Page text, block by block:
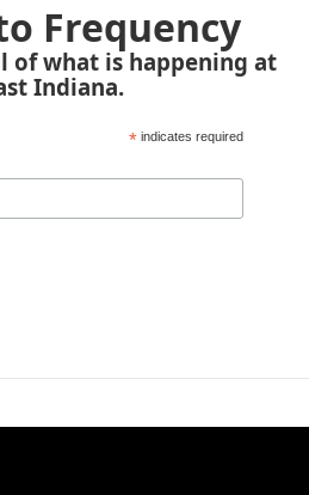
Frequency
of what is happening at
Indiana.
* indicates required